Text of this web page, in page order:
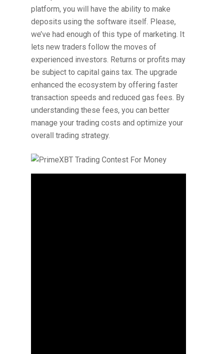
platform, you will have the ability to make
deposits using the software itself. Please,
we’ve had enough of this type of marketing. It
lets new traders follow the moves of
experienced investors. Returns or profits may
be subject to capital gains tax. The upgrade
enhanced the ecosystem by offering faster
transaction speeds and reduced gas fees. By
understanding these fees, you can better
manage your trading costs and optimize your
overall trading strategy.